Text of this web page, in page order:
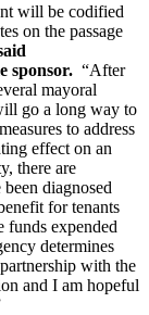
will be codified
on the passage
sponsor. “After
mayoral
go a long way to
to address
effect on an
there are
diagnosed
for tenants
funds expended
determines
with the
and I am hopeful